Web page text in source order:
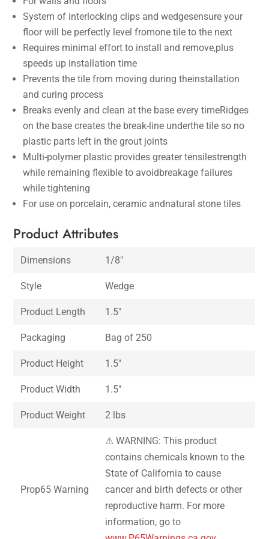
System of interlocking clips and wedgesensure your
floor will be perfectly level fromone tile to the next
Requires minimal effort to install and remove,plus
speeds up installation time
Prevents the tile from moving during theinstallation
and curing process
Breaks evenly and clean at the base every timeRidges
on the base creates the break-line underthe tile so no
plastic parts left in the grout joints
Multi-polymer plastic provides greater tensilestrength
while remaining flexible to avoidbreakage failures
while tightening
For use on porcelain, ceramic andnatural stone tiles
Product Attributes
Dimensions 1/8″
Style Wedge
Product Length 1.5″
Packaging Bag of 250
Product Height 1.5″
Product Width 1.5″
Product Weight 2 lbs
Prop65 Warning
⚠ WARNING: This product
contains chemicals known to the
State of California to cause
cancer and birth defects or other
reproductive harm. For more
information, go to